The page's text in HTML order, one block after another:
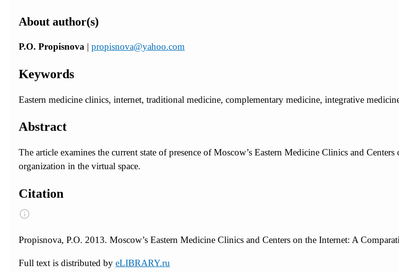
About author(s)
P.O. Propisnova | propisnova@yahoo.com
Keywords
Eastern medicine clinics, internet, traditional medicine, complementary medicine, integrative
Abstract
The article examines the current state of presence of Moscow’s Eastern Medicine Clinics and
organization in the virtual space.
Citation
Propisnova, P.O. 2013. Moscow’s Eastern Medicine Clinics and Centers on the Internet: A
Full text is distributed by eLIBRARY.ru